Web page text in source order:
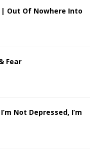
| Out Of Nowhere Into
Fear
Not Depressed, I’m